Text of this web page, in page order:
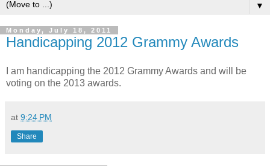
▼
Monday, July 18, 2011
Handicapping 2012 Grammy Awards
I am handicapping the 2012 Grammy Awards and will be
voting on the 2013 awards.
at 9:24 PM
Share